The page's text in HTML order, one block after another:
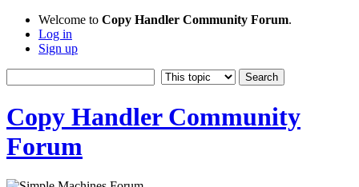
Welcome to Copy Handler Community Forum.
Log in
Sign up
Copy Handler Community
Forum